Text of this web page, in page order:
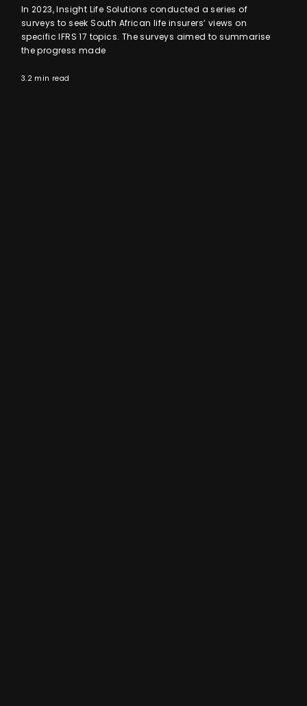
In 2023, Insight Life Solutions conducted a series of
surveys to seek South African life insurers’ views on
specific IFRS 17 topics. The surveys aimed to summarise
the progress made
3.2 min read